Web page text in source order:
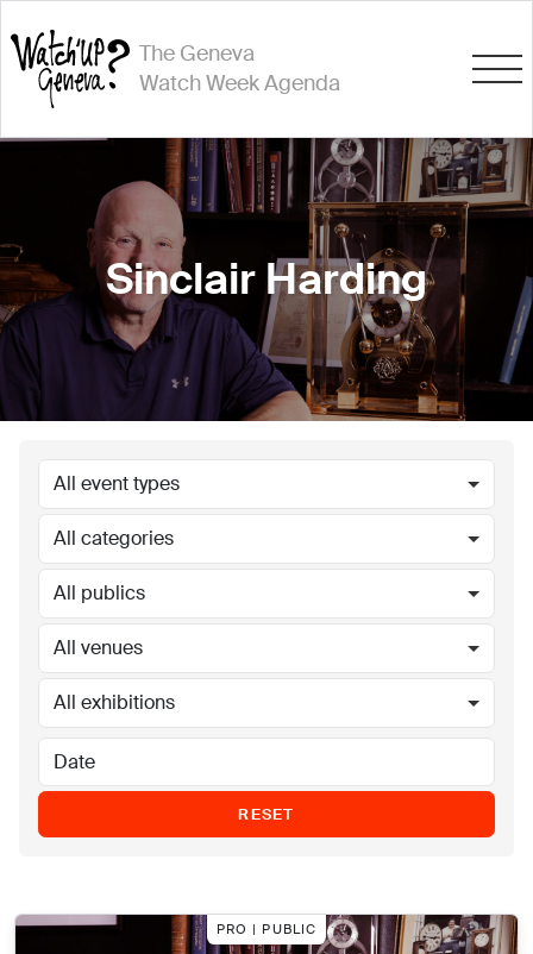
The Geneva
Watch Week Agenda
Sinclair Harding
All event types
All categories
All publics
All venues
All exhibitions
RESET
PRO | PUBLIC